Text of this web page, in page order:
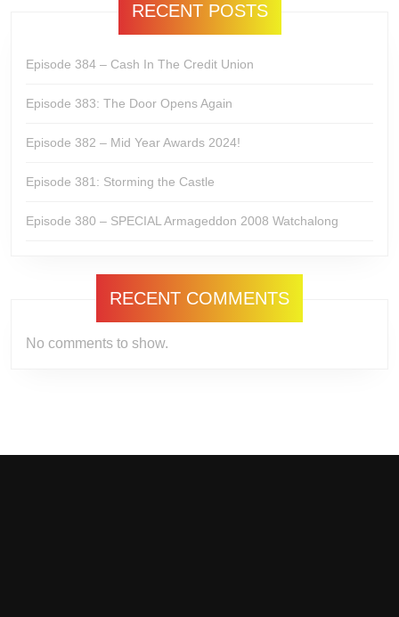
RECENT POSTS
Episode 384 – Cash In The Credit Union
Episode 383: The Door Opens Again
Episode 382 – Mid Year Awards 2024!
Episode 381: Storming the Castle
Episode 380 – SPECIAL Armageddon 2008 Watchalong
RECENT COMMENTS
No comments to show.